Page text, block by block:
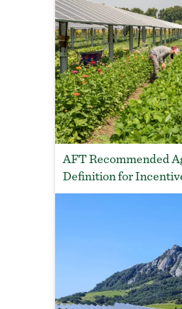
AFT Recommended
Definition for